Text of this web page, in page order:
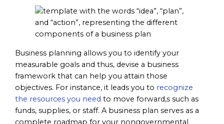
Business planning allows you to identify your
measurable goals and thus, devise a business
framework that can help you attain those
objectives. For instance, it leads you to recognize
the resources you need to move forward,s such as
funds, supplies, or staff. A business plan serves as a
complete roadmap for your nongovernmental